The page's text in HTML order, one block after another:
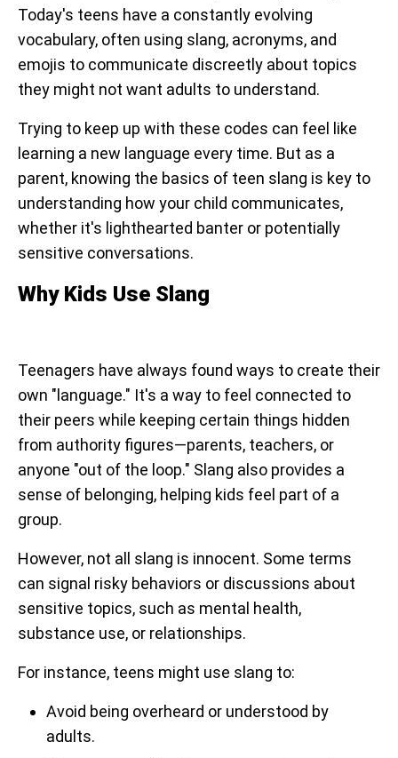
Today's teens have a constantly evolving
vocabulary, often using slang, acronyms, and
emojis to communicate discreetly about topics
they might not want adults to understand.
Trying to keep up with these codes can feel like
learning a new language every time. But as a
parent, knowing the basics of teen slang is key to
understanding how your child communicates,
whether it's lighthearted banter or potentially
sensitive conversations.
Why Kids Use Slang
Teenagers have always found ways to create their
own "language." It's a way to feel connected to
their peers while keeping certain things hidden
from authority figures—parents, teachers, or
anyone "out of the loop." Slang also provides a
sense of belonging, helping kids feel part of a
group.
However, not all slang is innocent. Some terms
can signal risky behaviors or discussions about
sensitive topics, such as mental health,
substance use, or relationships.
For instance, teens might use slang to:
Avoid being overheard or understood by
adults.